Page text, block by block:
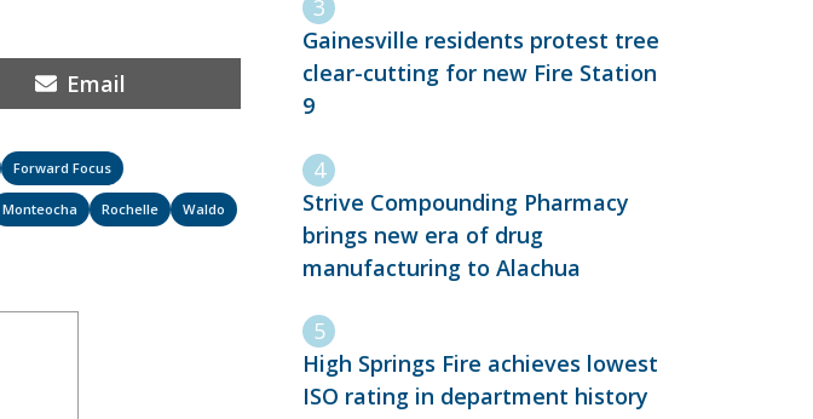
Share
on
Email
Forward Focus
Monteocha Rochelle Waldo
Gainesville residents protest tree
clear-cutting for new Fire Station
9
Strive Compounding Pharmacy
brings new era of drug
manufacturing to Alachua
High Springs Fire achieves lowest
ISO rating in department history